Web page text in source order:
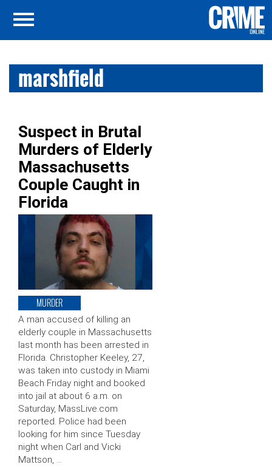
marshfield
Suspect in Brutal
Murders of Elderly
Massachusetts
Couple Caught in
Florida
MURDER
A man accused of killing an
elderly couple in Massachusetts
last month has been arrested in
Florida. Christopher Keeley, 27,
was taken into custody in Miami
Beach Friday night and booked
into jail at about 6 a.m. on
Saturday, MassLive.com
reported. Police had been
looking for him since Tuesday
night when Carl and Vicki
Mattson, …